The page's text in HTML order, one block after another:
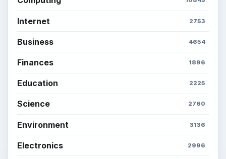
Internet 2753
Business 4654
Finances 1896
Education 2225
Science 2760
Environment 3136
Electronics 2996